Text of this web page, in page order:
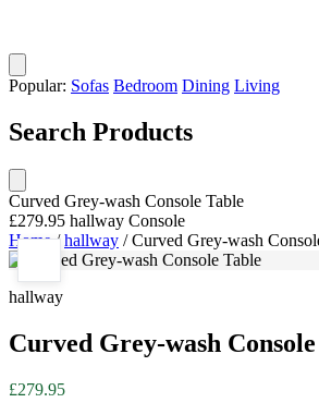
Popular: Sofas Bedroom Dining Living
Search Products
Curved Grey-wash Console Table
£279.95 hallway Console
Home / hallway / Curved Grey-wash
hallway
Curved Grey-wash
£279.95